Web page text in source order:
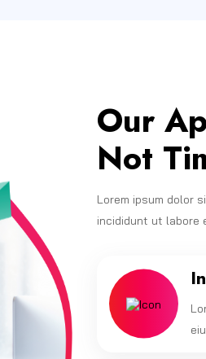
Our
Not
Lorem ipsum dolor
incididunt ut labore